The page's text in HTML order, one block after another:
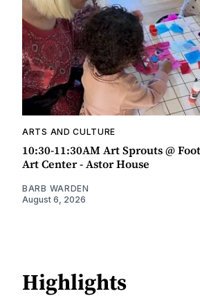
ARTS AND CULTURE
10:30-11:30AM Art Sprouts @
Art Center - Astor House
BARB WARDEN
August 6, 2026
Highlights